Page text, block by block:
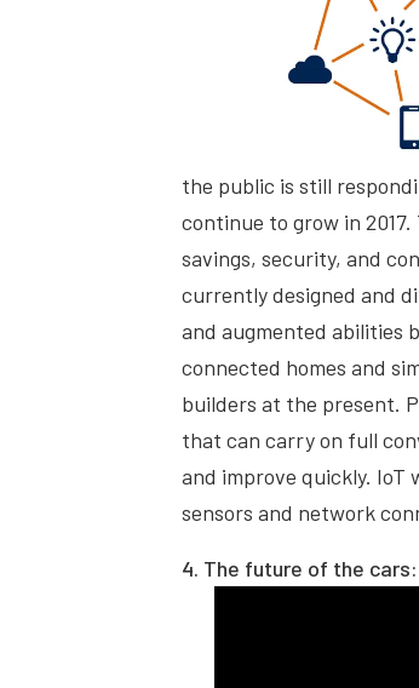
the public is still
continue to grow in
savings, security, and
currently designed and
and augmented abilities
connected homes and
builders at the present.
that can carry on full
and improve quickly. IoT
sensors and network
4. The future of the cars: